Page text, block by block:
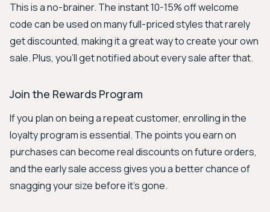
This is a no-brainer. The instant 10-15% off welcome
code can be used on many full-priced styles that rarely
get discounted, making it a great way to create your own
sale. Plus, you’ll get notified about every sale after that.
Join the Rewards Program
If you plan on being a repeat customer, enrolling in the
loyalty program is essential. The points you earn on
purchases can become real discounts on future orders,
and the early sale access gives you a better chance of
snagging your size before it's gone.